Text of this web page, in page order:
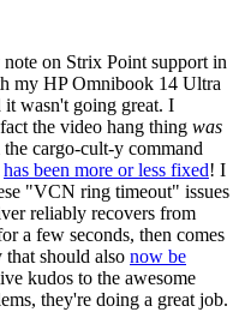
on Strix Point support in
my HP Omnibook 14 Ultra
wasn't going great. I
the video hang thing was
cargo-cult-y command
has been more or less fixed! I
"VCN ring timeout" issues
reliably recovers from
a few seconds, then comes
should also now be
kudos to the awesome
they're doing a great job.